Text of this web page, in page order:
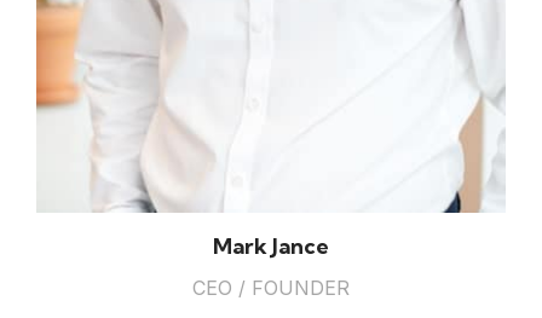
Mark Jance
CEO / FOUNDER